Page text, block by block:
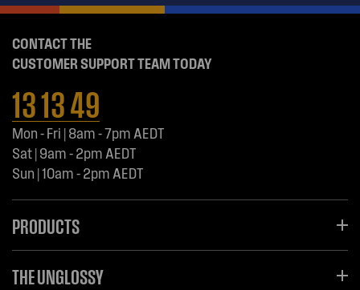
CONTACT THE
CUSTOMER SUPPORT TEAM TODAY
13 13 49
Mon - Fri | 8am - 7pm AEDT
Sat | 9am - 2pm AEDT
Sun | 10am - 2pm AEDT
PRODUCTS
THE UNGLOSSY